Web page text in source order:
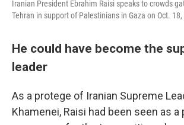
Iranian President Ebrahim Raisi speaks to crowds
Tehran in support of Palestinians in Gaza on Oct. 18,
He could have become the
leader
As a protege of Iranian Supreme
Khamenei, Raisi had been seen as a